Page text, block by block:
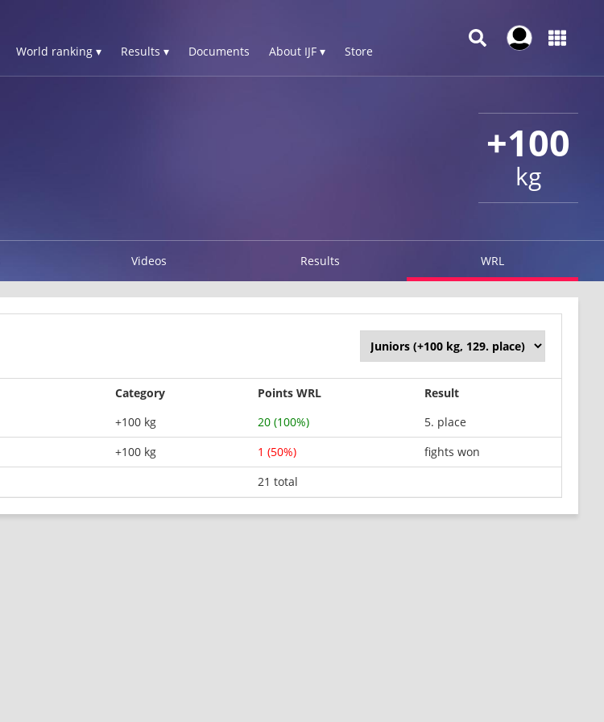
World ranking ▾ Results ▾ Documents About IJF ▾ Store
+100
kg
Videos Results WRL
Category Points WRL
Result
+100 kg 20 (100%)
5. place
+100 kg 1 (50%)
fights won
21 total